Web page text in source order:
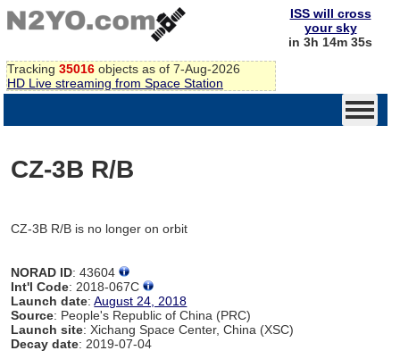
Tracking 35016 objects as of 7-Aug-2026
HD Live streaming from Space Station
ISS will cross
your sky
in 3h 14m 35s
CZ-3B R/B
CZ-3B R/B is no longer on orbit
NORAD ID: 43604
Int'l Code: 2018-067C
Launch date:August 24, 2018
Source: People's Republic of China (PRC)
Launch site: Xichang Space Center, China (XSC)
Decay date: 2019-07-04